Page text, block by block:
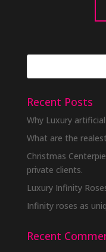
Recent Posts
Why Luxury
What are the
Christmas
private clients.
Luxury Infinity
Infinity roses as
Recent